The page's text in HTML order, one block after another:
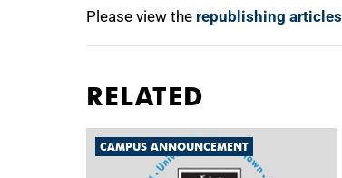
Please view the republishing articles
RELATED
CAMPUS ANNOUNCEMENT